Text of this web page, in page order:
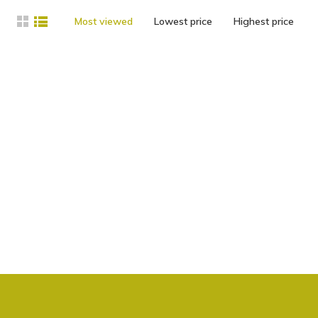
Most viewed Lowest price Highest price